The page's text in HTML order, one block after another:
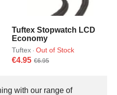
Tuftex Stopwatch LCD
Economy
Tuftex · Out of Stock
€4.95 €6.95
with our range of